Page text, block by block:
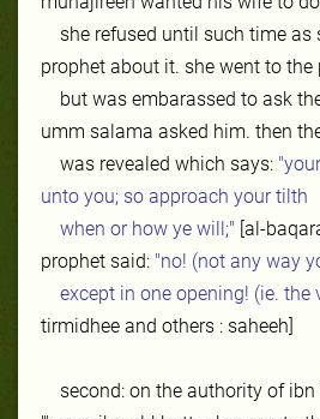
she refused until such time as
prophet about it. she went to the
but was embarassed to ask
umm salama asked him. then
was revealed which says:
unto you; so approach your tilth
when or how ye will;" [al-
prophet said: "no! (not any way
except in one opening! (ie. the
tirmidhee and others : saheeh]
second: on the authority of